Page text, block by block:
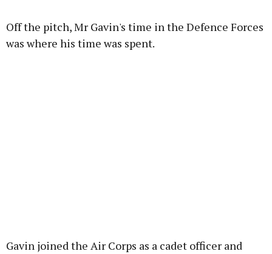
Off the pitch, Mr Gavin's time in the Defence Forces
was where his time was spent.
Gavin joined the Air Corps as a cadet officer and